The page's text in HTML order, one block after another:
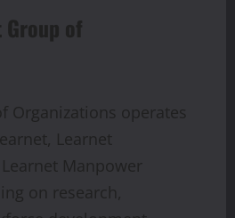
of
Organizations operates
Learnet
Manpower
on research,